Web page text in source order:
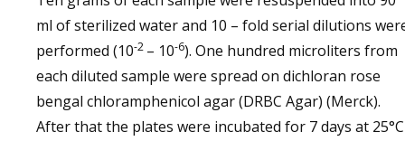
ml of sterilized water and 10 – fold serial dilutions
performed (10-2 – 10-6). One hundred microliters from
each diluted sample were spread on dichloran rose
bengal chloramphenicol agar (DRBC Agar) (Merck).
After that the plates were incubated for 7 days at 25°C